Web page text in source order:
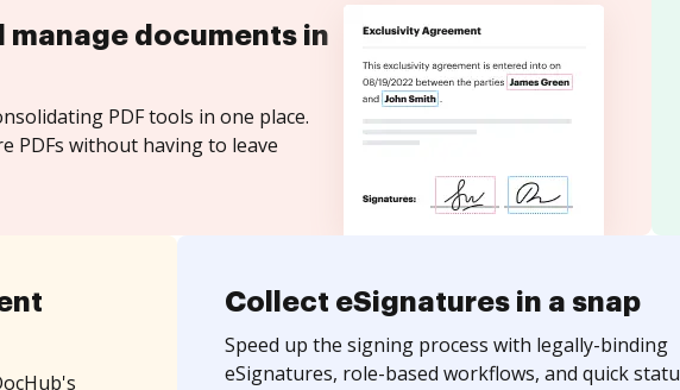
manage documents in
PDF tools in one place.
PDFs without having to leave
Collect eSignatures in a snap
Speed up the signing process with legally-binding
eSignatures, role-based workflows, and quick